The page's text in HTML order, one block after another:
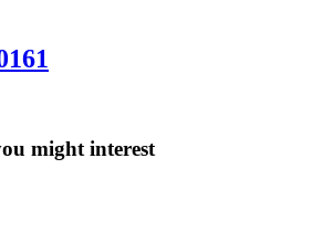
might interest